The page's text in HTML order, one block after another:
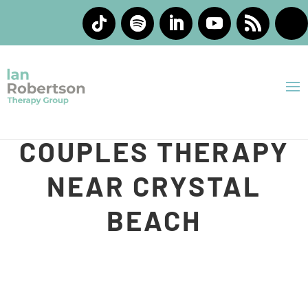
COUPLES THERAPY
NEAR CRYSTAL
BEACH